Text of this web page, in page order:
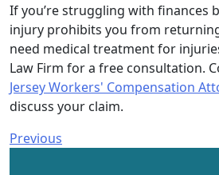
If you’re struggling with finances
injury prohibits you from
need medical treatment for
Law Firm for a free consultation.
Jersey Workers' Compensation
discuss your claim.
Previous